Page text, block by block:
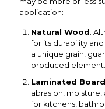
application:
Natural Wood .
for its durability
a unique grain,
produced element.
Laminated
abrasion,
for kitchens,